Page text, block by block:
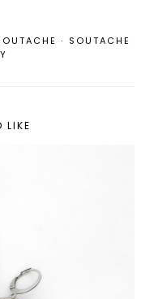
· SOUTACHE
LIKE